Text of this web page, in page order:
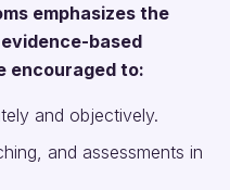
emphasizes the
based
encouraged to:
and objectively.
and assessments in